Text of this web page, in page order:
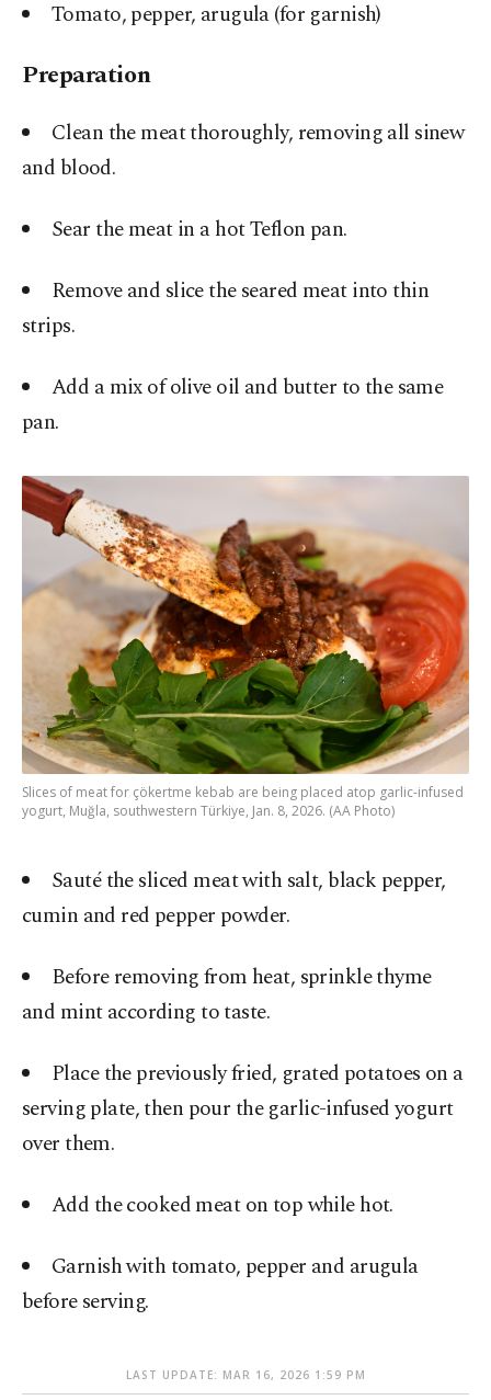
Tomato, pepper, arugula (for garnish)
Preparation
Clean the meat thoroughly, removing all sinew
and blood.
Sear the meat in a hot Teflon pan.
Remove and slice the seared meat into thin
strips.
Add a mix of olive oil and butter to the same
pan.
Slices of meat for çökertme kebab are being placed atop garlic-infused
yogurt, Muğla, southwestern Türkiye, Jan. 8, 2026. (AA Photo)
Sauté the sliced meat with salt, black pepper,
cumin and red pepper powder.
Before removing from heat, sprinkle thyme
and mint according to taste.
Place the previously fried, grated potatoes on a
serving plate, then pour the garlic-infused yogurt
over them.
Add the cooked meat on top while hot.
Garnish with tomato, pepper and arugula
before serving.
LAST UPDATE: MAR 16, 2026 1:59 PM